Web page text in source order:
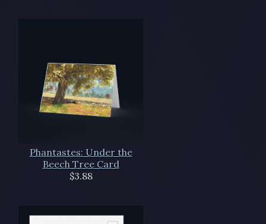
Phantastes: Under the
Beech Tree Card
$3.88